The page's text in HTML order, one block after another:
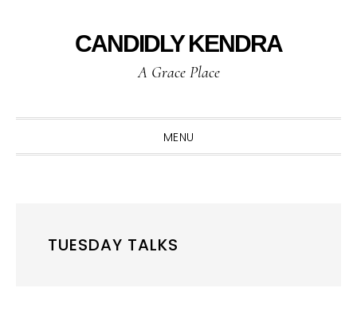
CANDIDLY KENDRA
A Grace Place
MENU
TUESDAY TALKS